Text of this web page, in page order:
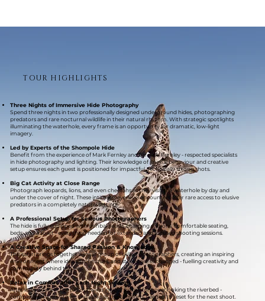
TOUR HIGHLIGHTS
Three Nights of Immersive Hide Photography
Spend three nights in two professionally designed underground hides, photographing
predators and rare nocturnal wildlife in their natural rhythm. With strategic spotlights
illuminating the waterhole, every frame is an opportunity for dramatic, low-light
imagery.
Led by Experts of the Shompole Hide
Benefit from the experience of Mark Fernley and Jaren A. Fernley - respected specialists
in hide photography and lighting. Their knowledge of animal behaviour and creative
setup ensures each guest is positioned for impactful, technically strong shots.
Big Cat Activity at Close Range
Photograph leopards, lions, and even cheetahs as they visit the waterhole by day and
under the cover of night. These intimate, eye-level encounters offer rare access to elusive
predators in a completely natural setting.
A Professional Setup for Serious Photographers
The hide is fully equipped with gimbal heads, charging stations, comfortable seating,
beds, and a toilet - everything needed for extended and focused shooting sessions.
A Creative Space for Shared Passion & Knowledge
This safari brings together a small group of skilled photographers, creating an inspiring
environment where ideas, techniques, and stories are exchanged - fuelling creativity and
community behind the lens.
Relax in Comfort After Each Night Session
After long hours in the hide, unwind in your luxury tent overlooking the riverbed -
complete with private veranda and all the comforts needed to reset for the next shoot.